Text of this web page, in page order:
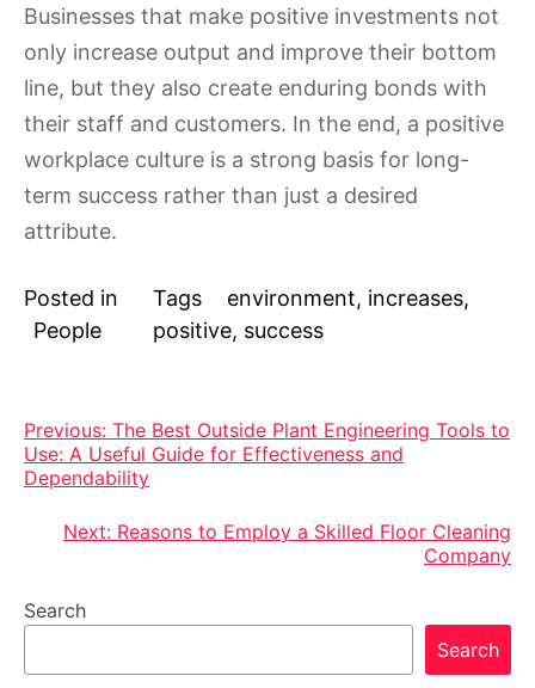
Businesses that make positive investments not
only increase output and improve their bottom
line, but they also create enduring bonds with
their staff and customers. In the end, a positive
workplace culture is a strong basis for long-
term success rather than just a desired
attribute.
Posted in
People
Tags environment, increases,
positive, success
Post
navigation
Previous: The Best Outside Plant Engineering Tools to
Use: A Useful Guide for Effectiveness and
Dependability
Next: Reasons to Employ a Skilled Floor Cleaning
Company
Search
Search